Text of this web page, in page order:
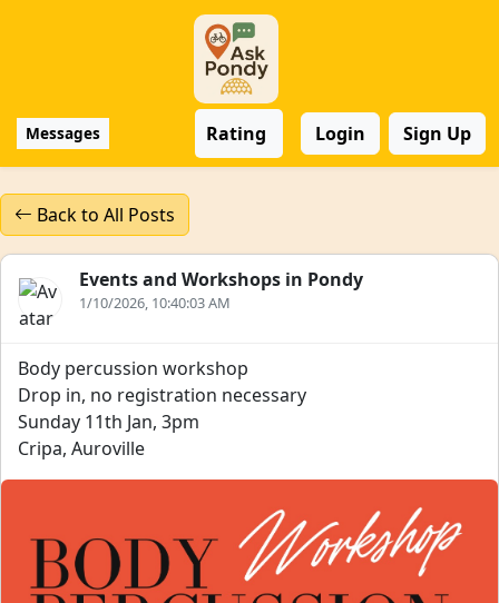
Messages Rating Login Sign Up
Back to All Posts
Events and Workshops in Pondy
1/10/2026, 10:40:03 AM
Body percussion workshop
Drop in, no registration necessary
Sunday 11th Jan, 3pm
Cripa, Auroville